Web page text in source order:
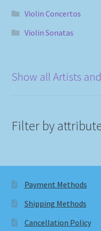
Violin Concertos
Violin Sonatas
Show all Artists
Filter by
Payment Methods
Shipping Methods
Cancellation Policy